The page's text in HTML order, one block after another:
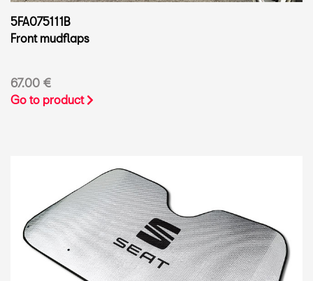
5FA075111B
Front mudflaps
67.00 €
Go to product